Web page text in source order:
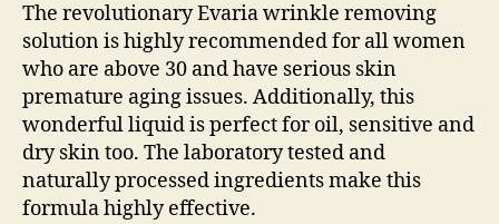
The revolutionary Evaria wrinkle removing
solution is highly recommended for all women
who are above 30 and have serious skin
premature aging issues. Additionally, this
wonderful liquid is perfect for oil, sensitive and
dry skin too. The laboratory tested and
naturally processed ingredients make this
formula highly effective.